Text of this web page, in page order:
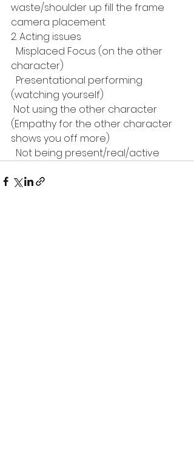
waste/shoulder up fill the frame
camera placement
2. Acting issues
character)
(watching yourself)
(Empathy for the other character
shows you off more)
  Not being present/real/active